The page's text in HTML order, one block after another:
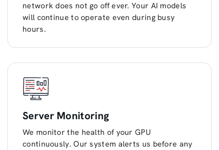
network does not go off ever. Your AI models
will continue to operate even during busy
hours.
Server Monitoring
We monitor the health of your GPU
continuously. Our system alerts us before any